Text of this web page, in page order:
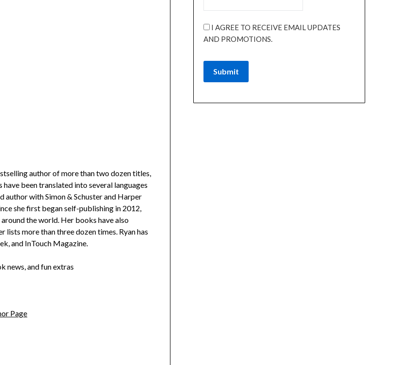
author of more than two dozen titles,
been translated into several languages
author with Simon & Schuster and Harper
she first began self-publishing in 2012,
the world. Her books have also
lists more than three dozen times. Ryan has
and InTouch Magazine.
news, and fun extras
Page
I AGREE TO RECEIVE EMAIL UPDATES
AND PROMOTIONS.
Submit